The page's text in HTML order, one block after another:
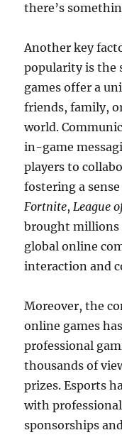
there’s
Another key
popularity is the
games offer a
friends, family,
world.
in-game
players to
fostering a
Fortnite,League
brought millions
global online
interaction and
Moreover, the
online games
professional
thousands of
prizes. Esports
with
sponsorships